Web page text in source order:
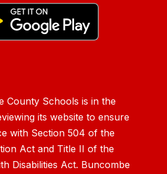
County Schools is in the
its website to ensure
with Section 504 of the
Act and Title II of the
Disabilities Act. Buncombe